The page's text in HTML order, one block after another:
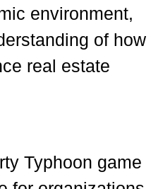
environment,
of how
real estate
Typhoon game